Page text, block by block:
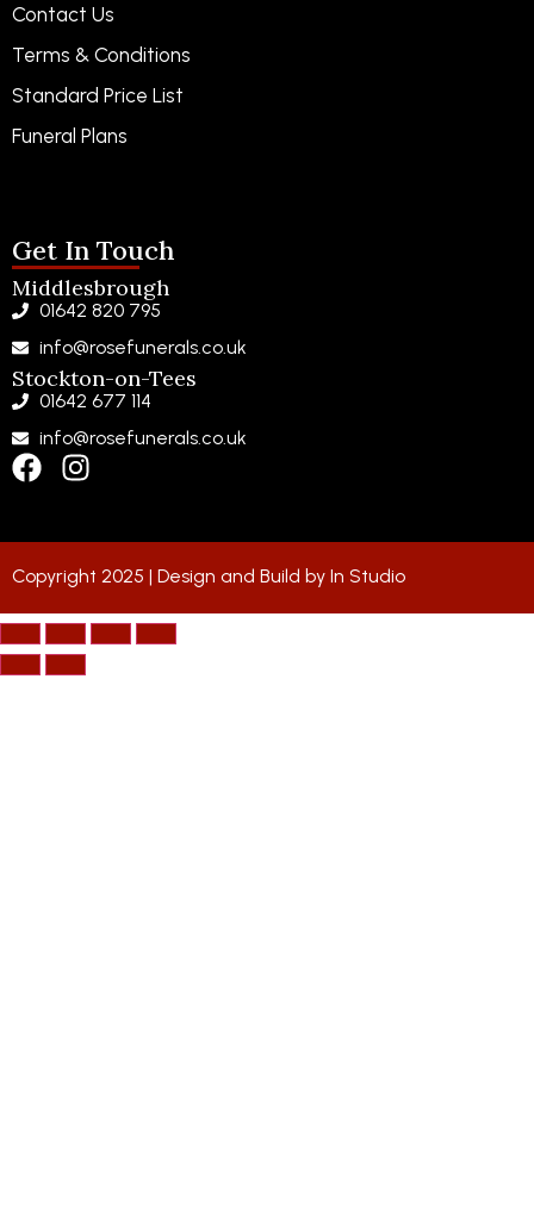
Contact Us
Terms & Conditions
Standard Price List
Funeral Plans
Get In Touch
Middlesbrough
01642 820 795
info@rosefunerals.co.uk
Stockton-on-Tees
01642 677 114
info@rosefunerals.co.uk
Copyright 2025 | Design and Build by In Studio